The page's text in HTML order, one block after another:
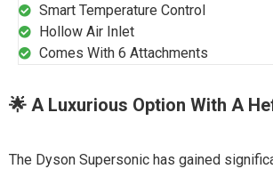
Smart Temperature Control
Hollow Air Inlet
Comes With 6 Attachments
🌟 A Luxurious Option With A
The Dyson Supersonic has gained